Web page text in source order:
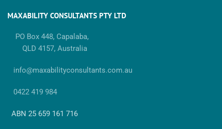
MAXABILITY CONSULTANTS PTY LTD
PO Box 448, Capalaba,
QLD 4157, Australia
info@maxabilityconsultants.com.au
0422 419 984
ABN 25 659 161 716